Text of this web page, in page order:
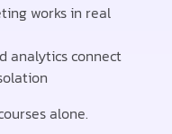
works in real
analytics connect
alone.